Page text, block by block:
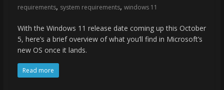
requirements, system requirements, windows 11
With the Windows 11 release date coming up this October
5, here’s a brief overview of what you’ll find in Microsoft’s
new OS once it lands.
Read more